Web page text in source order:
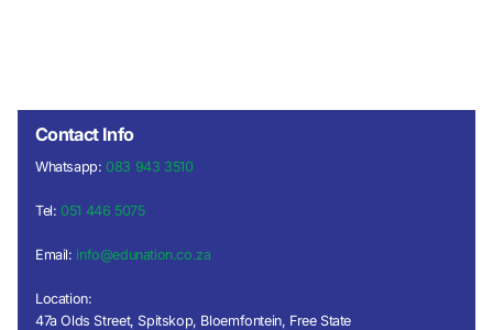
Contact Info
Whatsapp:083 943 3510
Tel:051 446 5075
Email: info@edunation.co.za
Location:
47a Olds Street, Spitskop, Bloemfontein, Free State